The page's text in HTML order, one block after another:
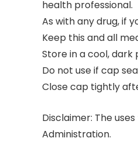
health professional.
As with any drug, if
Keep this and all
Store in a cool, dark
Do not use if cap
Close cap tightly
Disclaimer: The
Administration.